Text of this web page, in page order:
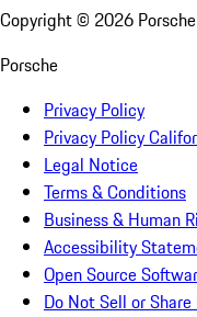
Copyright © 2026
Porsche
Privacy Policy
Privacy Policy
Legal Notice
Terms & Conditions
Business & Human
Accessibility
Open Source
Do Not Sell or